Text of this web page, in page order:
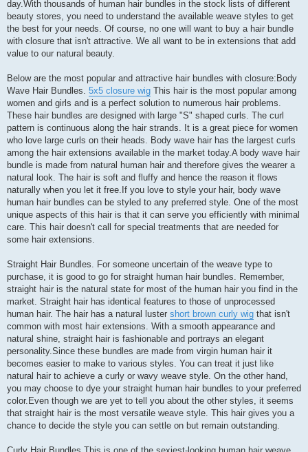
е
day.With thousands of human hair bundles in the stock lists of different
beauty stores, you need to understand the available weave styles to get
the best for your needs. Of course, no one will want to buy a hair bundle
with closure that isn't attractive. We all want to be in extensions that add
value to our natural beauty.
Below are the most popular and attractive hair bundles with closure:Body
Wave Hair Bundles. 5x5 closure wig This hair is the most popular among
women and girls and is a perfect solution to numerous hair problems.
These hair bundles are designed with large "S" shaped curls. The curl
pattern is continuous along the hair strands. It is a great piece for women
who love large curls on their heads. Body wave hair has the largest curls
among the hair extensions available in the market today.A body wave hair
bundle is made from natural human hair and therefore gives the wearer a
natural look. The hair is soft and fluffy and hence the reason it flows
naturally when you let it free.If you love to style your hair, body wave
human hair bundles can be styled to any preferred style. One of the most
unique aspects of this hair is that it can serve you efficiently with minimal
care. This hair doesn't call for special treatments that are needed for
some hair extensions.
Straight Hair Bundles. For someone uncertain of the weave type to
purchase, it is good to go for straight human hair bundles. Remember,
straight hair is the natural state for most of the human hair you find in the
market. Straight hair has identical features to those of unprocessed
human hair. The hair has a natural luster short brown curly wig that isn't
common with most hair extensions. With a smooth appearance and
natural shine, straight hair is fashionable and portrays an elegant
personality.Since these bundles are made from virgin human hair it
becomes easier to make to various styles. You can treat it just like
natural hair to achieve a curly or wavy weave style. On the other hand,
you may choose to dye your straight human hair bundles to your preferred
color.Even though we are yet to tell you about the other styles, it seems
that straight hair is the most versatile weave style. This hair gives you a
chance to decide the style you can settle on but remain outstanding.